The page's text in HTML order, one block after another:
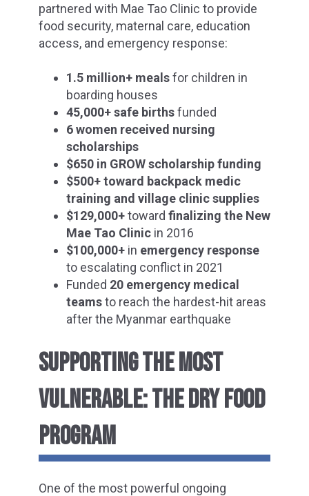
partnered with Mae Tao Clinic to provide
food security, maternal care, education
access, and emergency response:
1.5 million+ mealsfor children in
boarding houses
45,000+ safe birthsfunded
6 women received nursing
scholarships
$650 in GROW scholarship funding
$500+ toward backpack medic
training and village clinic supplies
$129,000+toward finalizing the New
Mae Tao Clinic in 2016
$100,000+ in emergency response
to escalating conflict in 2021
Funded 20 emergency medical
teamsto reach the hardest-hit areas
after the Myanmar earthquake
SUPPORTING THE MOST
VULNERABLE: THE DRY FOOD
PROGRAM
One of the most powerful ongoing